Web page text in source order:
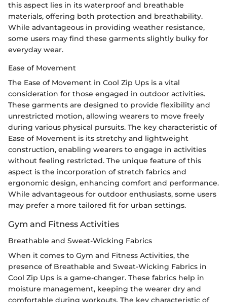
this aspect lies in its waterproof and breathable
materials, offering both protection and breathability.
While advantageous in providing weather resistance,
some users may find these garments slightly bulky for
everyday wear.
Ease of Movement
The Ease of Movement in Cool Zip Ups is a vital
consideration for those engaged in outdoor activities.
These garments are designed to provide flexibility and
unrestricted motion, allowing wearers to move freely
during various physical pursuits. The key characteristic of
Ease of Movement is its stretchy and lightweight
construction, enabling wearers to engage in activities
without feeling restricted. The unique feature of this
aspect is the incorporation of stretch fabrics and
ergonomic design, enhancing comfort and performance.
While advantageous for outdoor enthusiasts, some users
may prefer a more tailored fit for urban settings.
Gym and Fitness Activities
Breathable and Sweat-Wicking Fabrics
When it comes to Gym and Fitness Activities, the
presence of Breathable and Sweat-Wicking Fabrics in
Cool Zip Ups is a game-changer. These fabrics help in
moisture management, keeping the wearer dry and
comfortable during workouts. The key characteristic of